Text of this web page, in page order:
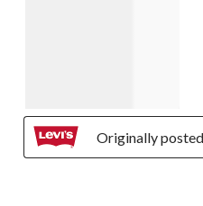
Originally